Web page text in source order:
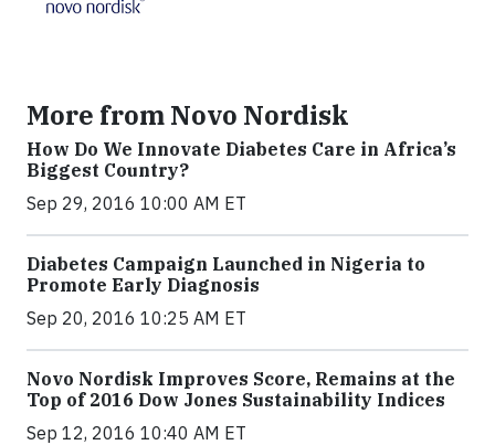
More from Novo Nordisk
How Do We Innovate Diabetes Care in Africa’s
Biggest Country?
Sep 29, 2016 10:00 AM ET
Diabetes Campaign Launched in Nigeria to
Promote Early Diagnosis
Sep 20, 2016 10:25 AM ET
Novo Nordisk Improves Score, Remains at the
Top of 2016 Dow Jones Sustainability Indices
Sep 12, 2016 10:40 AM ET